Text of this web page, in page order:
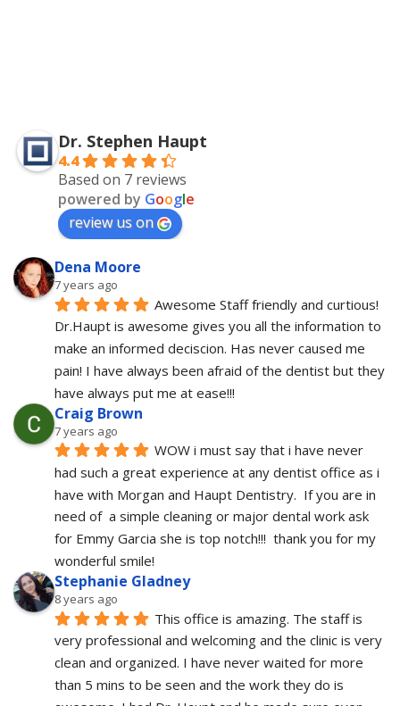
Dr. Stephen Haupt
4.4
Based on 7 reviews
powered by Google
review us on
Dena Moore
7 years ago
Awesome Staff friendly and curtious!
Dr.Haupt is awesome gives you all the information to
make an informed deciscion. Has never caused me
pain! I have always been afraid of the dentist but they
have always put me at ease!!!
Craig Brown
7 years ago
WOW i must say that i have never
had such a great experience at any dentist office as i
have with Morgan and Haupt Dentistry.  If you are in
need of  a simple cleaning or major dental work ask
for Emmy Garcia she is top notch!!!  thank you for my
wonderful smile!
Stephanie Gladney
8 years ago
This office is amazing. The staff is
very professional and welcoming and the clinic is very
clean and organized. I have never waited for more
than 5 mins to be seen and the work they do is